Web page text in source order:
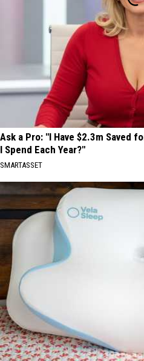
Ask a Pro: "I Have $2.3m Saved
I Spend Each Year?"
SMARTASSET